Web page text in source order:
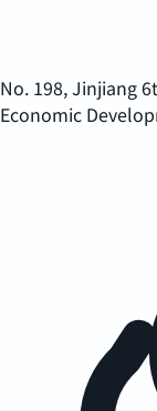
No. 198, Jinjiang
Economic